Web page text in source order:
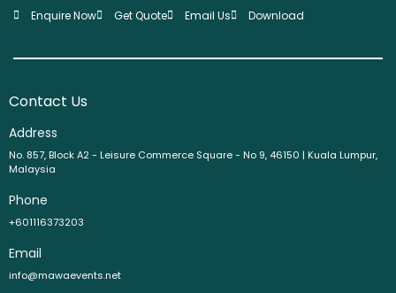
Enquire Now
Get Quote Email Us Download
Contact Us
Address
No. 857, Block A2 - Leisure Commerce Square - No 9, 46150 | Kuala Lumpur,
Malaysia
Phone
+601116373203
Email
info@mawaevents.net